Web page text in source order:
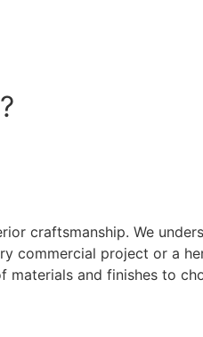
craftsmanship. We
commercial project or a
and finishes to